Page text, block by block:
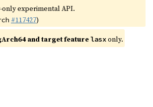
only experimental API.
#117427)
and target featurelasxonly.